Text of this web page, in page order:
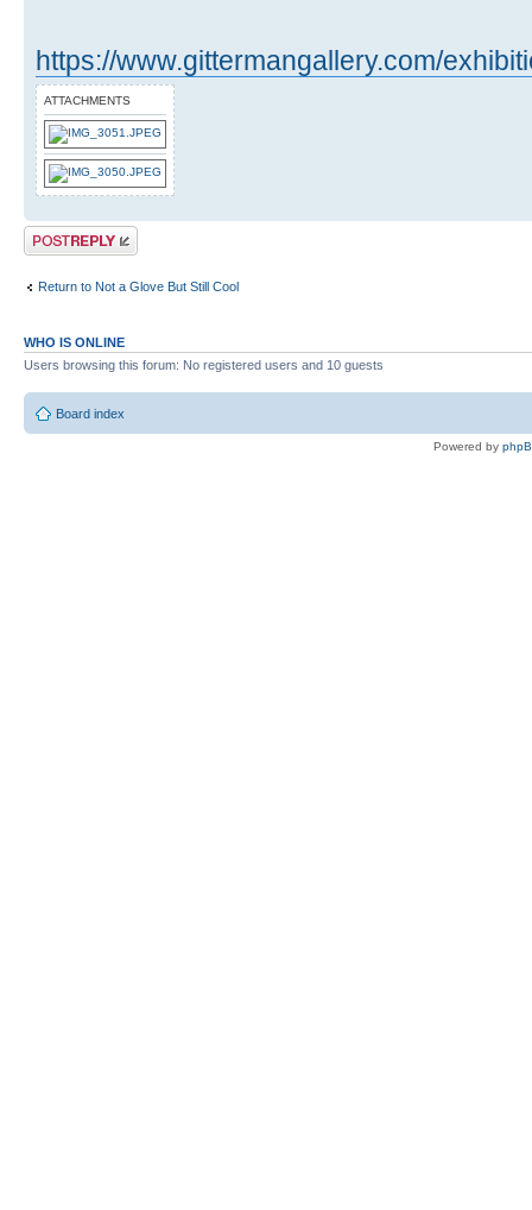
https://www.gittermangallery.com/
ATTACHMENTS
Post a reply
Return to Not a Glove But Still Cool
WHO IS ONLINE
Users browsing this forum: No registered users and 10 guests
Board index
Powered by